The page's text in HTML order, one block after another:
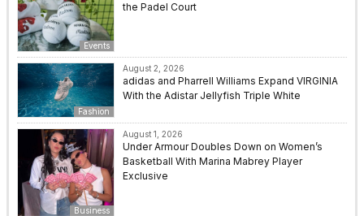
Events
the Padel Court
Fashion
August 2, 2026
adidas and Pharrell Williams Expand VIRGINIA
With the Adistar Jellyfish Triple White
Business
August 1, 2026
Under Armour Doubles Down on Women’s
Basketball With Marina Mabrey Player
Exclusive